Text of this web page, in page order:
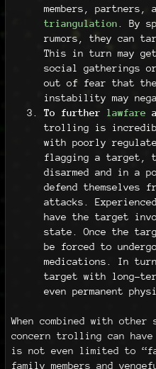
members, partners,
triangulation . By
rumors, they can
This in turn may
social gatherings
out of fear that
instability may
To further lawfare
trolling is
with poorly
flagging a target,
disarmed and in a
defend themselves
attacks.
have the target
state. Once the
be forced to
medications. In
target with long-
even permanent
When combined with
concern trolling can
is not even limited to
family members and